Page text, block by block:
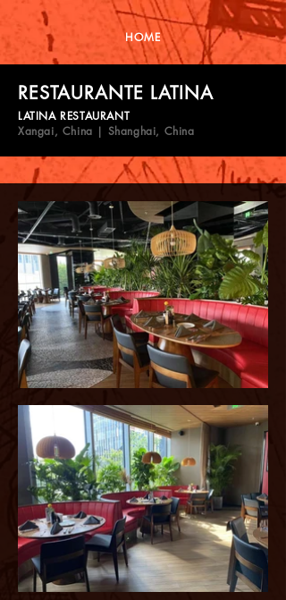
HOME
RESTAURANTE LATINA
LATINA RESTAURANT
Xangai, China | Shanghai, China